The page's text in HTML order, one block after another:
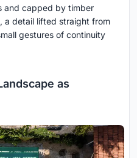
and capped by timber
a detail lifted straight from
gestures of continuity
as